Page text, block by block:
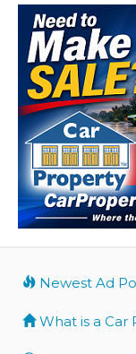
Newest Ad
What is a Car